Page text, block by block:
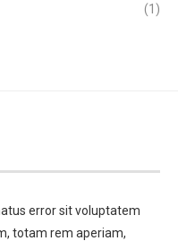
(1)
error sit voluptatem
totam rem aperiam,